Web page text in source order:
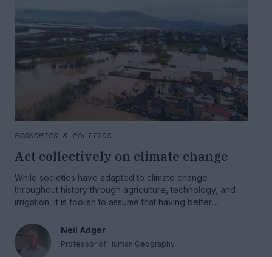
ECONOMICS & POLITICS
Act collectively on climate change
While societies have adapted to climate change
throughout history through agriculture, technology, and
irrigation, it is foolish to assume that having better
automatically lead to an effective and smooth adaptation
to the climate changes we are going to see. There is an
imperative to prepare and act both individually and
Neil Adger
Professor of Human Geography.